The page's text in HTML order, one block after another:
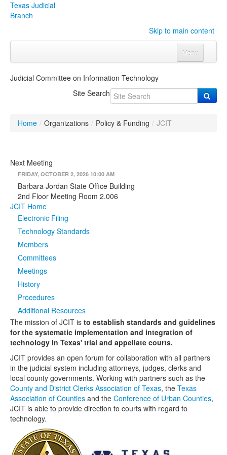
Texas Judicial
Branch
Skip to main content
Menu
Click to expand submenu
Programs & ServicesClick to expand submenu
Judicial DataClick to expand submenu
eFile Texas
Media
Judicial Committee on Information Technology
Site Search
Home / Organizations / Policy & Funding / JCIT
Next Meeting
FRIDAY, OCTOBER 2, 2026 10:00 AM
Barbara Jordan State Office Building
2nd Floor Meeting Room 2.006
JCIT Home
Electronic Filing
Technology Standards
Members
Committees
Meetings
History
Procedures
Additional Resources
The mission of JCIT is to establish standards and guidelines
for the systematic implementation and integration of
technology in Texas' trial and appellate courts.
JCIT provides an open forum for collaboration with all partners
in the judicial system including attorneys, judges, clerks and
local county governments. Working with partners such as the
County and District Clerks Association of Texas, the Texas
Association of Counties and the Conference of Urban Counties,
JCIT is able to provide direction to courts with regard to
technology.